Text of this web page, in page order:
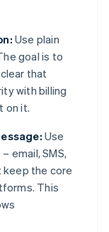
Use plain
goal is to
that
with billing
on it.
Use
email, SMS,
keep the core
This